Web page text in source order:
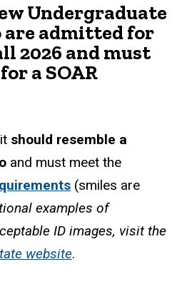
Undergraduate
are admitted for
2026 and must
a SOAR
should resemble a
and must meet the
(smiles are
examples of
ID images, visit the
website.